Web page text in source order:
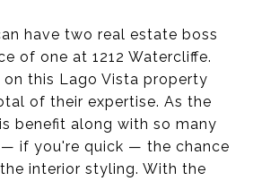
have two real estate boss
of one at 1212 Watercliffe.
on this Lago Vista property
of their expertise. As the
benefit along with so many
if you're quick — the chance
interior styling. With the